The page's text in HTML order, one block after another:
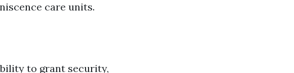
care units.
to grant security,